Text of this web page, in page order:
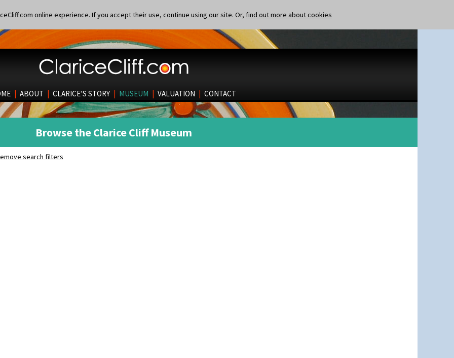
online experience. If you accept their use, continue using our site. Or, find out more about cookies
| ABOUT | CLARICE’S STORY | MUSEUM | VALUATION | CONTACT
Browse the Clarice Cliff Museum
search filters